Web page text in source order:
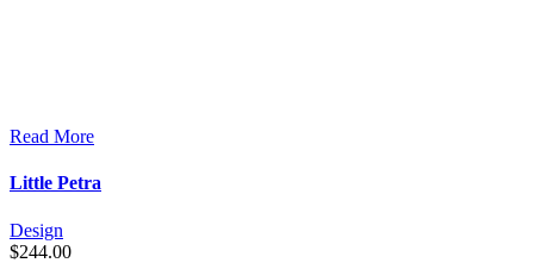
Read More
Little Petra
Design
$244.00